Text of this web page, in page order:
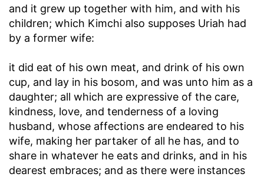
and it grew up together with him, and with his
children; which Kimchi also supposes Uriah had
by a former wife:
it did eat of his own meat, and drink of his own
cup, and lay in his bosom, and was unto him as a
daughter; all which are expressive of the care,
kindness, love, and tenderness of a loving
husband, whose affections are endeared to his
wife, making her partaker of all he has, and to
share in whatever he eats and drinks, and in his
dearest embraces; and as there were instances